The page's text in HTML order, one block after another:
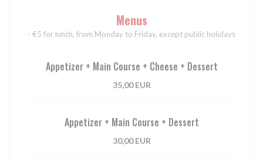
Menus
- €5 for lunch, from Monday to Friday, except public holidays
Appetizer + Main Course + Cheese + Dessert
35,00 EUR
Appetizer + Main Course + Dessert
30,00 EUR